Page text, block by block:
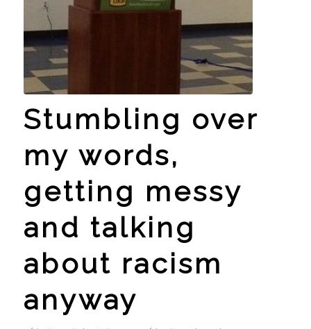
Stumbling over
my words,
getting messy
and talking
about racism
anyway